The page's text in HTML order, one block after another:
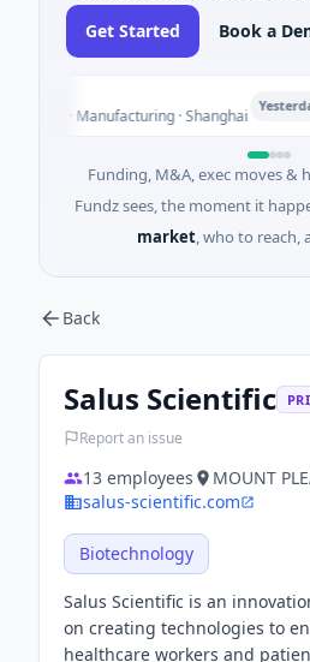
Get Started Book a
C · Manufacturing · Shanghai Yesterday
Funding, M&A, exec moves &
Fundz sees, the moment it
market, who to reach,
Back
Salus Scientific
Report an issue
13 employees
MOUNT
salus-scientific.com
Biotechnology
Salus Scientific is an
on creating technologies to
healthcare workers and